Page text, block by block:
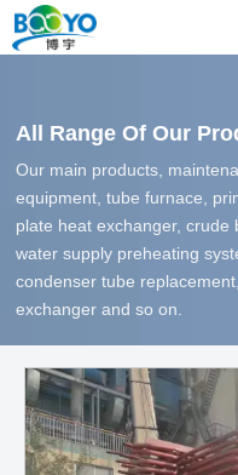
All Range Of Our
Our main products,
equipment, tube furnace,
plate heat exchanger, crude
water supply preheating
condenser tube
exchanger and so on.